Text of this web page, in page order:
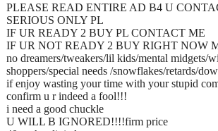
PLEASE READ ENTIRE AD B4 U
SERIOUS ONLY PL
IF UR READY 2 BUY PL CONTACT ME
IF UR NOT READY 2 BUY RIGHT NOW
no dreamers/tweakers/lil kids/mental midgets/
shoppers/special needs /snowflakes/retards/
if enjoy wasting your time with your stupid
confirm u r indeed a fool!!!
i need a good chuckle
U WILL B IGNORED!!!!firm price